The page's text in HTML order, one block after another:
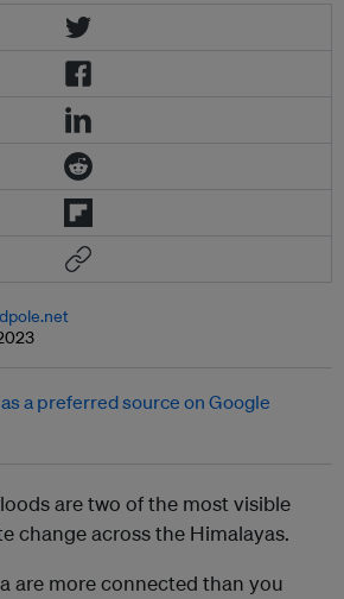
are two of the most visible
change across the Himalayas.
are more connected than you